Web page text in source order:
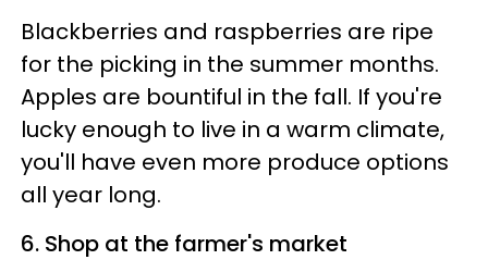
Blackberries and raspberries are ripe
for the picking in the summer months.
Apples are bountiful in the fall. If you're
lucky enough to live in a warm climate,
you'll have even more produce options
all year long.
6. Shop at the farmer's market